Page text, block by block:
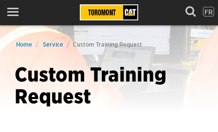
Menu FR
Home Service Custom Training Request
Custom Training
Request